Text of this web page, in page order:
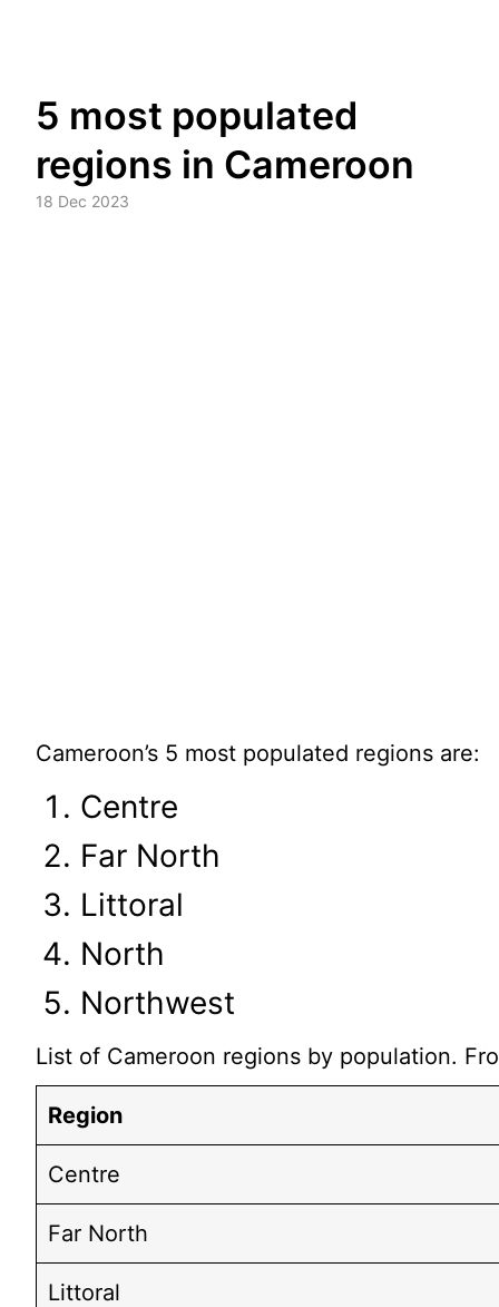
content
5 most populated
regions in Cameroon
18 Dec 2023
Cameroon’s 5 most populated regions are:
Centre
Far North
Littoral
North
Northwest
List of Cameroon regions by population.
Region
Centre
Far North
Littoral